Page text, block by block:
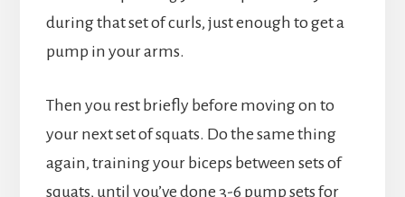
during that set of curls, just enough to get a
pump in your arms.
Then you rest briefly before moving on to
your next set of squats. Do the same thing
again, training your biceps between sets of
squats, until you’ve done 3-6 pump sets for